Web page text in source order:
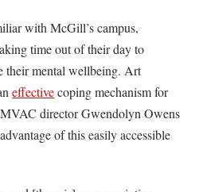
with McGill’s campus,
time out of their day to
their mental wellbeing. Art
effectivecoping mechanism for
director Gwendolyn Owens
of this easily accessible